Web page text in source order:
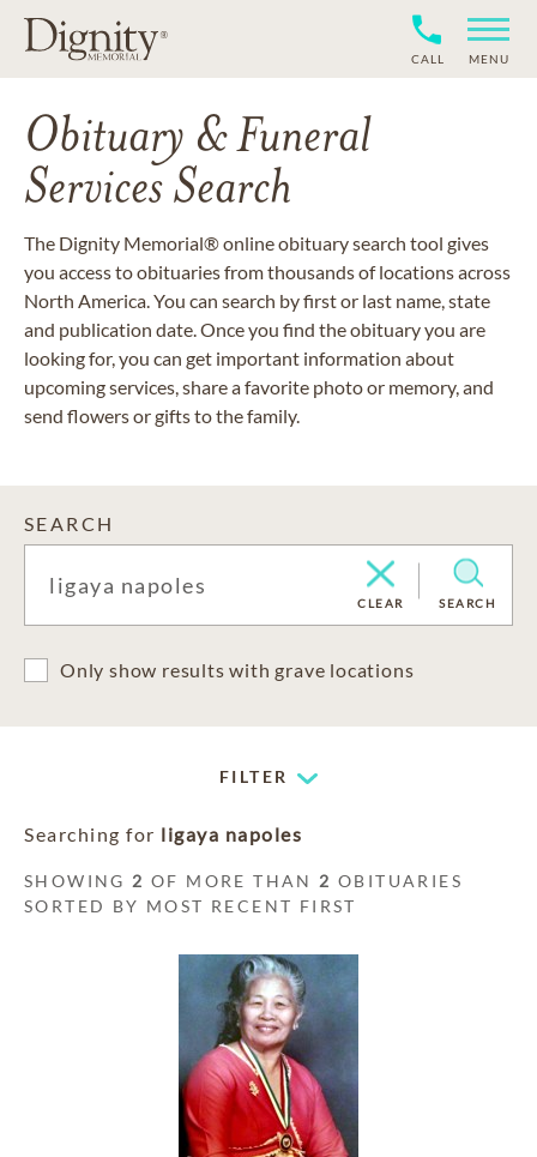
CALL MENU
Obituary & Funeral
Services Search
The Dignity Memorial® online obituary search tool gives
you access to obituaries from thousands of locations across
North America. You can search by first or last name, state
and publication date. Once you find the obituary you are
looking for, you can get important information about
upcoming services, share a favorite photo or memory, and
send flowers or gifts to the family.
SEARCH
CLEAR SEARCH
Only show results with grave locations
FILTER
Searching for ligaya napoles
SHOWING 2 OF MORE THAN 2 OBITUARIES
SORTED BY MOST RECENT FIRST